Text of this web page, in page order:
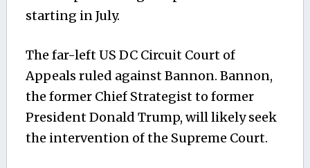
starting in July.
The far-left US DC Circuit Court of
Appeals ruled against Bannon. Bannon,
the former Chief Strategist to former
President Donald Trump, will likely seek
the intervention of the Supreme Court.